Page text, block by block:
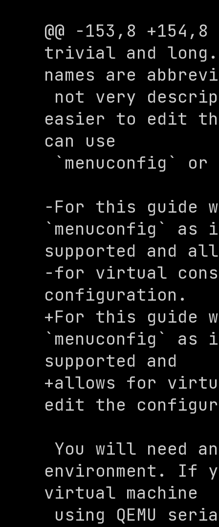
@@ -153,8
trivial and long.
names are
easier to edit
can use
-For this guide
`menuconfig`
supported and
-for virtual
configuration.
+For this guide
`menuconfig`
supported and
+allows for
edit the
environment. If
virtual machine